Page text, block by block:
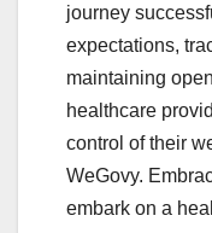
journey
expectations,
maintaining
healthcare
control of their
WeGovy.
embark on a